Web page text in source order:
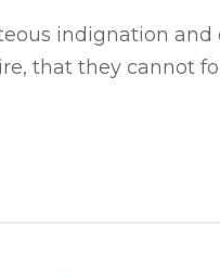
indignation
that they cannot